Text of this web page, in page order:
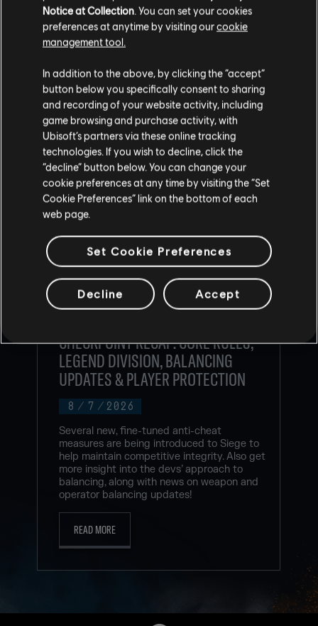
BACK
RECOMMENDED CONTENT
8 / 7 / 2026
CHECKPOINT RECAP: CORE RULES,
LEGEND DIVISION, BALANCING
UPDATES & PLAYER PROTECTION
Several new, fine-tuned anti-cheat
measures are being introduced to Siege to
help maintain competitive integrity. Also get
more insight into the devs’ approach to
balancing, along with news on weapon and
operator balancing updates!
READ MORE
Notice at Collection. You can set your cookies
preferences at anytime by visiting ourcookie
management tool.
In addition to the above, by clicking the “accept”
button below you specifically consent to sharing
and recording of your website activity, including
game browsing and purchase activity, with
Ubisoft’s partners via these online tracking
technologies. If you wish to decline, click the
“decline” button below. You can change your
cookie preferences at any time by visiting the “Set
Cookie Preferences” link on the bottom of each
web page.
Set Cookie Preferences
Decline Accept